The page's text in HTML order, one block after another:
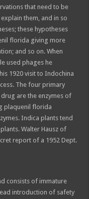
that need to be
them, and in so
these hypotheses
florida giving more
and so on. When
used phages he
1920 visit to Indochina
The four primary
are the enzymes of
plaquenil florida
Indica plants tend
Walter Hausz of
report of a 1952 Dept.
consists of immature
introduction of safety